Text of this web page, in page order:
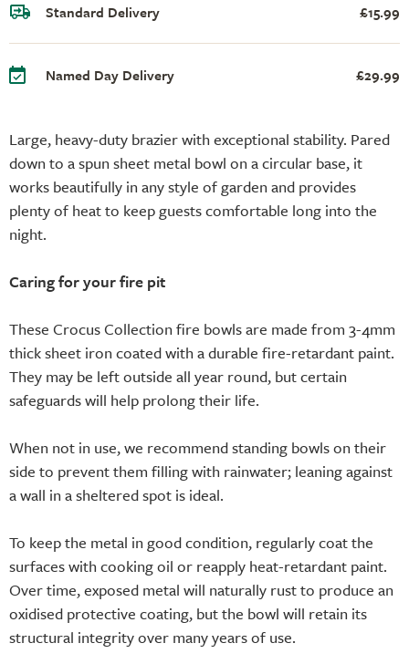
Large, heavy-duty brazier with exceptional stability. Pared
down to a spun sheet metal bowl on a circular base, it
works beautifully in any style of garden and provides
plenty of heat to keep guests comfortable long into the
night.
Caring for your fire pit
These Crocus Collection fire bowls are made from 3-4mm
thick sheet iron coated with a durable fire-retardant paint.
They may be left outside all year round, but certain
safeguards will help prolong their life.
When not in use, we recommend standing bowls on their
side to prevent them filling with rainwater; leaning against
a wall in a sheltered spot is ideal.
To keep the metal in good condition, regularly coat the
surfaces with cooking oil or reapply heat-retardant paint.
Over time, exposed metal will naturally rust to produce an
oxidised protective coating, but the bowl will retain its
structural integrity over many years of use.
Standard Delivery £15.99
Named Day Delivery £29.99